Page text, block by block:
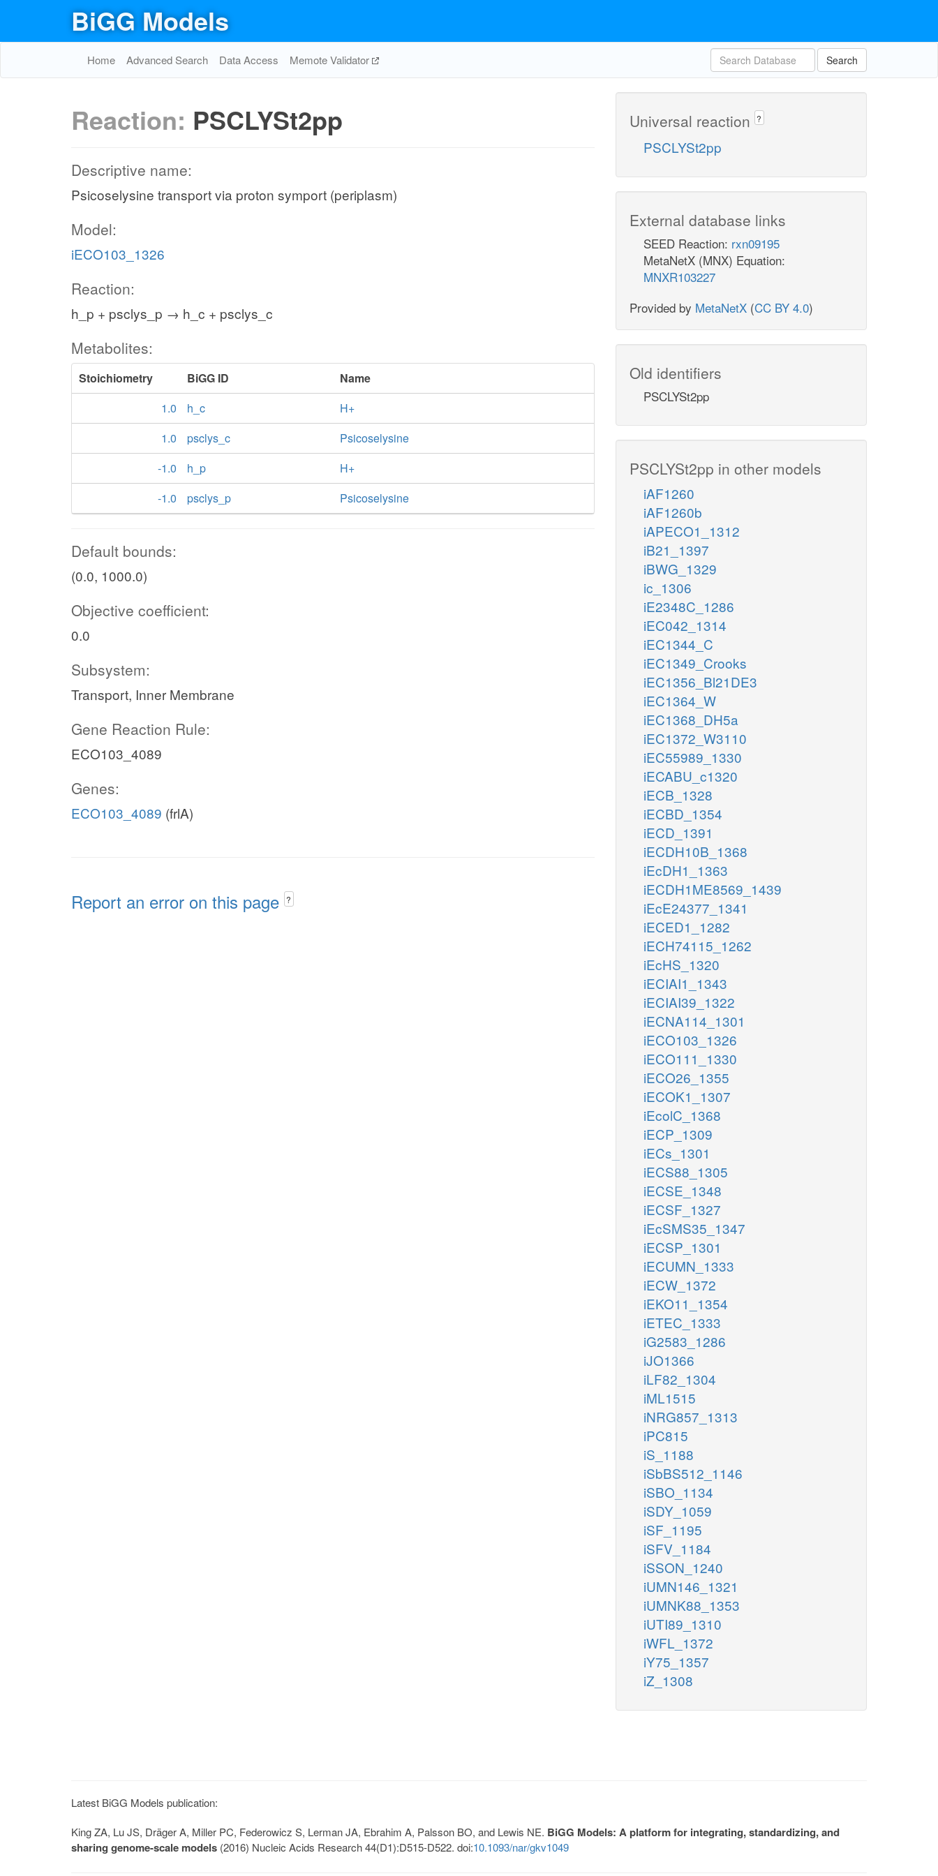
BiGG Models
Home Advanced Search Data Access Memote Validator Search
Reaction: PSCLYSt2pp
Descriptive name:
Psicoselysine transport via proton symport (periplasm)
Model:
iECO103_1326
Reaction:
h_p + psclys_p → h_c + psclys_c
Metabolites:
Stoichiometry BiGG ID
Name
1.0
h_c
H+
1.0
psclys_c
Psicoselysine
-1.0
h_p
H+
-1.0
psclys_p Psicoselysine
Default bounds:
(0.0, 1000.0)
Objective coefficient:
0.0
Subsystem:
Transport, Inner Membrane
Gene Reaction Rule:
ECO103_4089
Genes:
ECO103_4089 (frlA)
Report an error on this page ?
Universal reaction ?
PSCLYSt2pp
External database links
SEED Reaction: rxn09195
MetaNetX (MNX) Equation:
MNXR103227
Provided by MetaNetX (CC BY 4.0)
Old identifiers
PSCLYSt2pp
PSCLYSt2pp in other models
iAF1260
iAF1260b
iAPECO1_1312
iB21_1397
iBWG_1329
ic_1306
iE2348C_1286
iEC042_1314
iEC1344_C
iEC1349_Crooks
iEC1356_Bl21DE3
iEC1364_W
iEC1368_DH5a
iEC1372_W3110
iEC55989_1330
iECABU_c1320
iECB_1328
iECBD_1354
iECD_1391
iECDH10B_1368
iEcDH1_1363
iECDH1ME8569_1439
iEcE24377_1341
iECED1_1282
iECH74115_1262
iEcHS_1320
iECIAI1_1343
iECIAI39_1322
iECNA114_1301
iECO103_1326
iECO111_1330
iECO26_1355
iECOK1_1307
iEcolC_1368
iECP_1309
iECs_1301
iECS88_1305
iECSE_1348
iECSF_1327
iEcSMS35_1347
iECSP_1301
iECUMN_1333
iECW_1372
iEKO11_1354
iETEC_1333
iG2583_1286
iJO1366
iLF82_1304
iML1515
iNRG857_1313
iPC815
iS_1188
iSbBS512_1146
iSBO_1134
iSDY_1059
iSF_1195
iSFV_1184
iSSON_1240
iUMN146_1321
iUMNK88_1353
iUTI89_1310
iWFL_1372
iY75_1357
iZ_1308
Latest BiGG Models publication:
King ZA, Lu JS, Dräger A, Miller PC, Federowicz S, Lerman JA, Ebrahim A, Palsson BO, and Lewis NE. BiGG Models: A platform for integrating, standardizing, and
sharing genome-scale models (2016) Nucleic Acids Research 44(D1):D515-D522. doi:10.1093/nar/gkv1049